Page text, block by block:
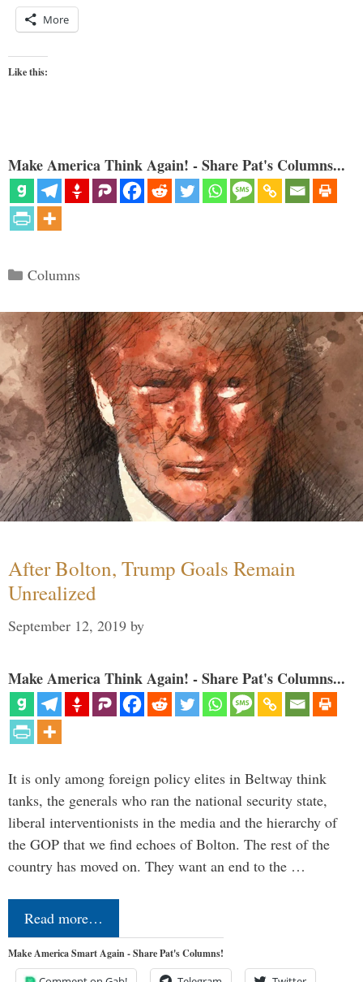
More
Like this:
Make America Think Again! - Share Pat's Columns...
Categories
Columns
After Bolton, Trump Goals Remain
Unrealized
September 12, 2019 by
Make America Think Again! - Share Pat's Columns...
It is only among foreign policy elites in Beltway think
tanks, the generals who ran the national security state,
liberal interventionists in the media and the hierarchy of
the GOP that we find echoes of Bolton. The rest of the
country has moved on. They want an end to the …
Read more…
Make America Smart Again - Share Pat's Columns!